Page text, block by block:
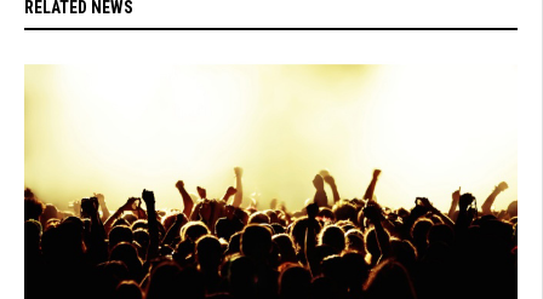
RELATED NEWS